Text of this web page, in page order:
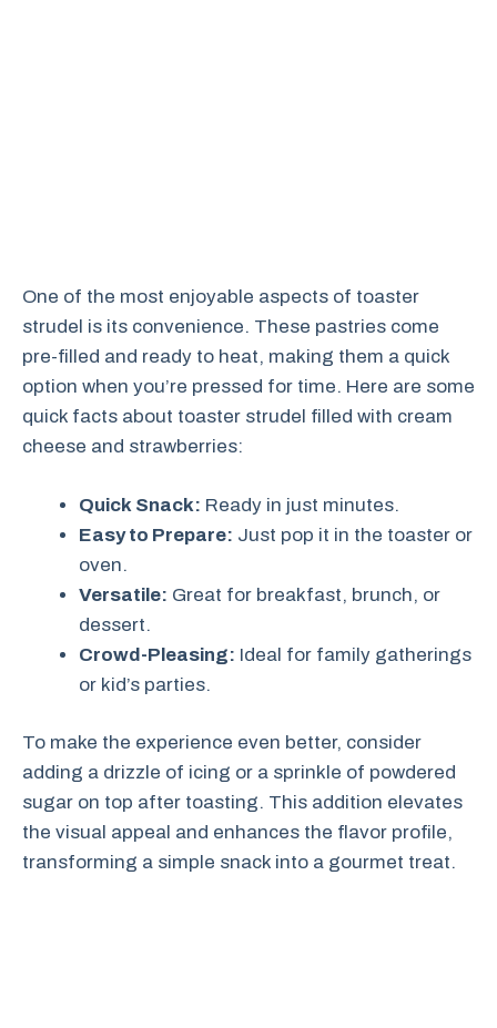
One of the most enjoyable aspects of toaster
strudel is its convenience. These pastries come
pre-filled and ready to heat, making them a quick
option when you’re pressed for time. Here are some
quick facts about toaster strudel filled with cream
cheese and strawberries:
Quick Snack: Ready in just minutes.
Easy to Prepare: Just pop it in the toaster or
oven.
Versatile: Great for breakfast, brunch, or
dessert.
Crowd-Pleasing: Ideal for family gatherings
or kid’s parties.
To make the experience even better, consider
adding a drizzle of icing or a sprinkle of powdered
sugar on top after toasting. This addition elevates
the visual appeal and enhances the flavor profile,
transforming a simple snack into a gourmet treat.